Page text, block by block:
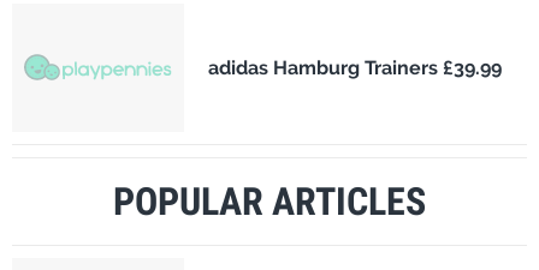
adidas Hamburg Trainers £39.99
POPULAR ARTICLES